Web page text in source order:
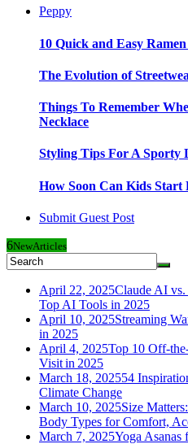
Peppy
10 Quick and Easy
The Evolution of
Things To Remember
Necklace
Styling Tips For A Sporty
How Soon Can Kids Start
Submit Guest Post
6NewArticles
April 22, 2025Claude AI
Top AI Tools in 2025
April 10, 2025Streaming
in 2025
April 4, 2025Top 10 Off-
Visit in 2025
March 18, 202554
Climate Change
March 10, 2025Size
Body Types for Comfort,
March 7, 2025Yoga Asanas